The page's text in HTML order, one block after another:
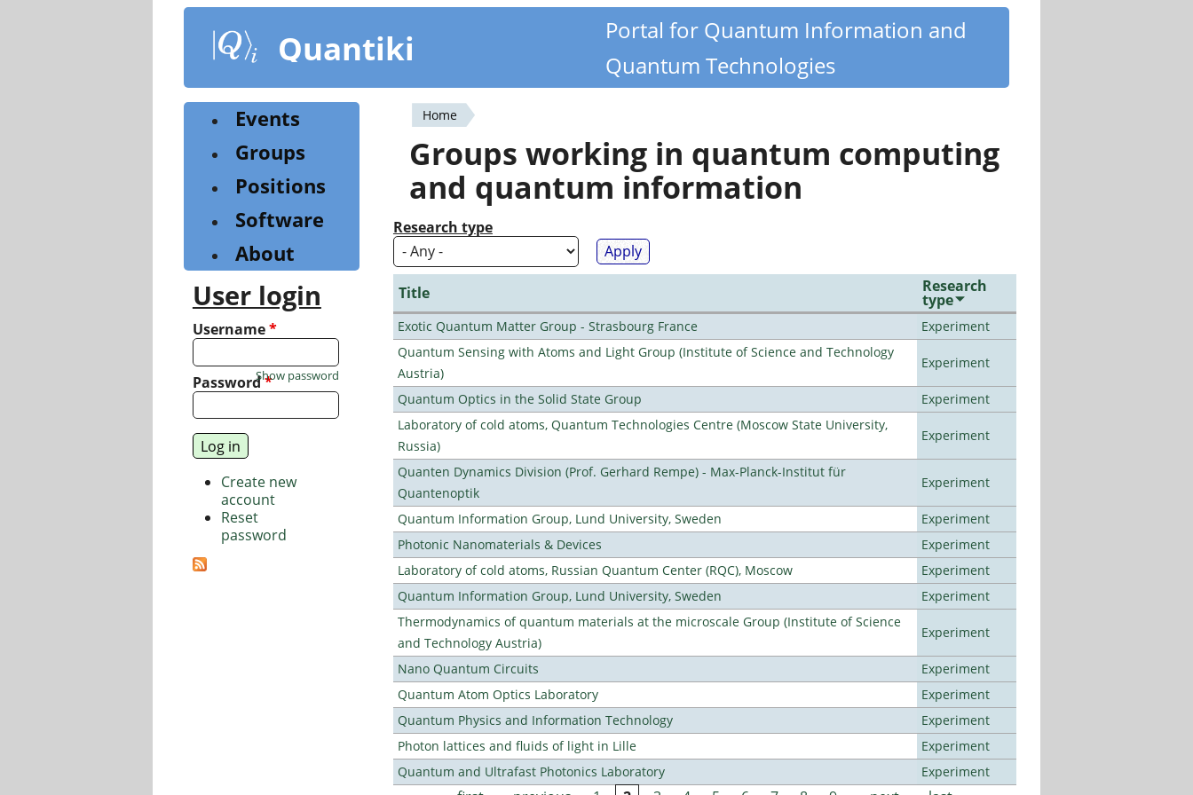
content
Quantiki
Portal for Quantum Information and
Quantum Technologies
You
are
here
Home
Groups working in quantum computing
and quantum information
Research type
Title Research
type
Exotic Quantum Matter Group - Strasbourg France
Experiment
Quantum Sensing with Atoms and Light Group (Institute of Science and Technology
Austria)
Experiment
Quantum Optics in the Solid State Group
Experiment
Laboratory of cold atoms, Quantum Technologies Centre (Moscow State University,
Russia)
Experiment
Quanten Dynamics Division (Prof. Gerhard Rempe) - Max-Planck-Institut für
Quantenoptik
Experiment
Quantum Information Group, Lund University, Sweden
Experiment
Photonic Nanomaterials & Devices
Experiment
Laboratory of cold atoms, Russian Quantum Center (RQC), Moscow
Experiment
Quantum Information Group, Lund University, Sweden
Experiment
Thermodynamics of quantum materials at the microscale Group (Institute of Science
and Technology Austria)
Experiment
Nano Quantum Circuits
Experiment
Quantum Atom Optics Laboratory
Experiment
Quantum Physics and Information Technology
Experiment
Photon lattices and fluids of light in Lille
Experiment
Quantum and Ultrafast Photonics Laboratory
Experiment
Events
Groups
Positions
Software
About
User login
Username*
Password*
Show password
Create new
account
Reset
password